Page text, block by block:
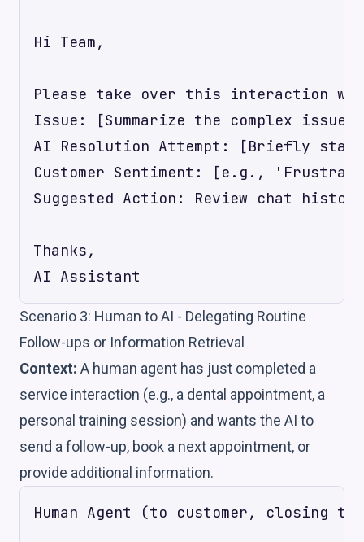
Hi Team,
Please take over this interaction
Issue: [Summarize the complex
AI Resolution Attempt: [Briefly
Customer Sentiment: [e.g.,
Suggested Action: Review chat
Thanks,
Scenario 3: Human to AI - Delegating Routine
Follow-ups or Information Retrieval
Context: A human agent has just completed a
service interaction (e.g., a dental appointment, a
personal training session) and wants the AI to
send a follow-up, book a next appointment, or
provide additional information.
Human Agent (to customer,